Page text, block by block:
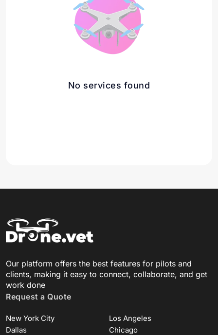
No services found
Our platform offers the best features for pilots and
clients, making it easy to connect, collaborate, and get
work done
Request a Quote
New York City
Los Angeles
Dallas
Chicago